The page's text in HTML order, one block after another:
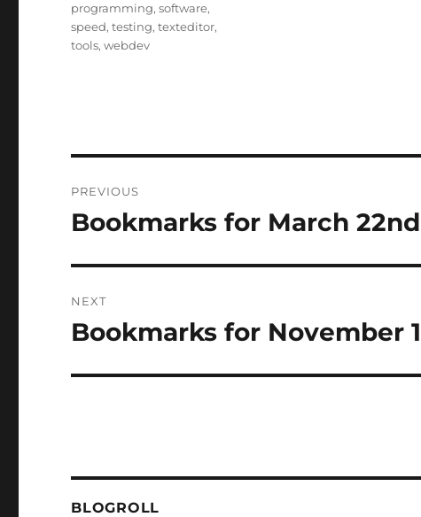
programming,software,
speed,testing,texteditor,
tools,webdev
navigation
PREVIOUS
Previous
Bookmarks for March
NEXT
Next
Bookmarks for November
BLOGROLL